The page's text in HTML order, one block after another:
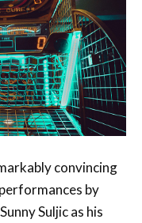
convincing
by
Suljic as his